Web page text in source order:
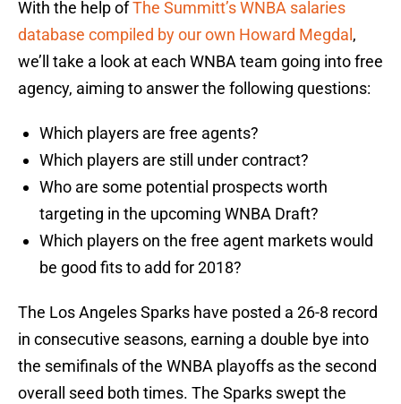
With the help ofThe Summitt’s WNBA salaries
database compiled by our own Howard Megdal ,
we’ll take a look at each WNBA team going into free
agency, aiming to answer the following questions:
Which players are free agents?
Which players are still under contract?
Who are some potential prospects worth
targeting in the upcoming WNBA Draft?
Which players on the free agent markets would
be good fits to add for 2018?
The Los Angeles Sparks have posted a 26-8 record
in consecutive seasons, earning a double bye into
the semifinals of the WNBA playoffs as the second
overall seed both times. The Sparks swept the